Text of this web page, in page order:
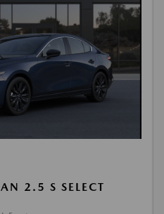
2.5 S SELECT